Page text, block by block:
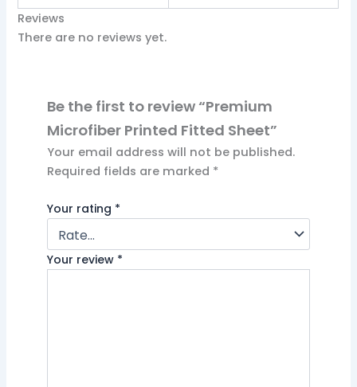
Reviews
There are no reviews yet.
Be the first to review “Premium
Microfiber Printed Fitted Sheet”
Your email address will not be published.
Required fields are marked *
Your rating *
Your review *